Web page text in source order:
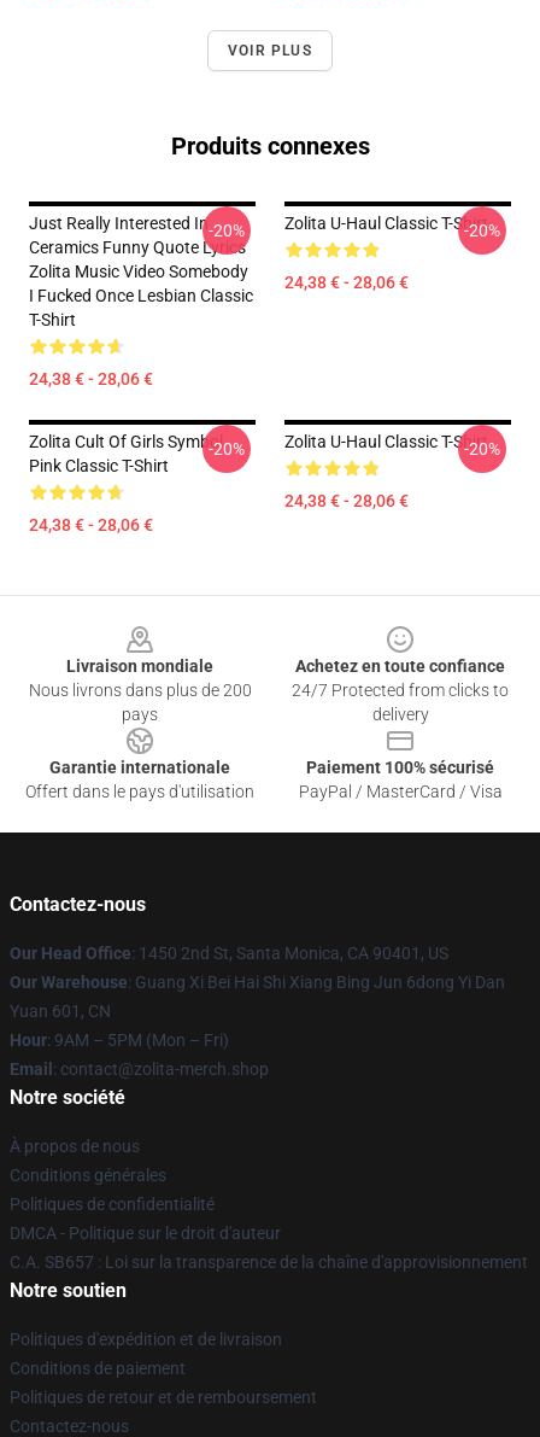
VOIR PLUS
Produits connexes
Just Really Interested In
Ceramics Funny Quote Lyrics
Zolita Music Video Somebody
I Fucked Once Lesbian Classic
T-Shirt
24,38 € - 28,06 €
-20% Zolita U-Haul Classic T-Shirt
24,38 € - 28,06 €
-20%
Zolita Cult Of Girls Symbol
Pink Classic T-Shirt
24,38 € - 28,06 €
-20% Zolita U-Haul Classic T-Shirt
24,38 € - 28,06 €
-20%
Livraison mondiale
Nous livrons dans plus de 200
pays
Achetez en toute confiance
24/7 Protected from clicks to
delivery
Garantie internationale
Offert dans le pays d'utilisation
Paiement 100% sécurisé
PayPal / MasterCard / Visa
Contactez-nous
Our Head Office: 1450 2nd St, Santa Monica, CA 90401, US
Our Warehouse: Guang Xi Bei Hai Shi Xiang Bing Jun 6dong Yi Dan
Yuan 601, CN
Hour: 9AM – 5PM (Mon – Fri)
Email : contact@zolita-merch.shop
Notre société
À propos de nous
Conditions générales
Politiques de confidentialité
DMCA - Politique sur le droit d'auteur
C.A. SB657 : Loi sur la transparence de la chaîne d'approvisionnement
Notre soutien
Politiques d'expédition et de livraison
Conditions de paiement
Politiques de retour et de remboursement
Contactez-nous